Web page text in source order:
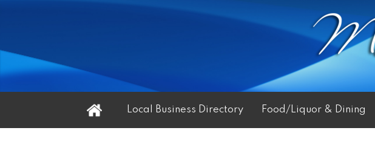
Home Local Business Directory Food/Liquor & Dining